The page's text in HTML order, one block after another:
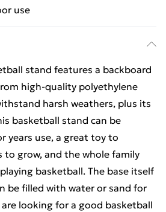
use
stand features a backboard
high-quality polyethylene
harsh weathers, plus its
basketball stand can be
years use, a great toy to
to grow, and the whole family
basketball. The base itself
be filled with water or sand for
looking for a good basketball